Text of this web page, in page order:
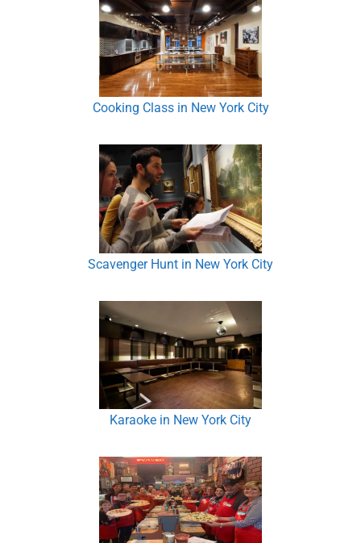
Cooking Class in New York City
Scavenger Hunt in New York City
Karaoke in New York City